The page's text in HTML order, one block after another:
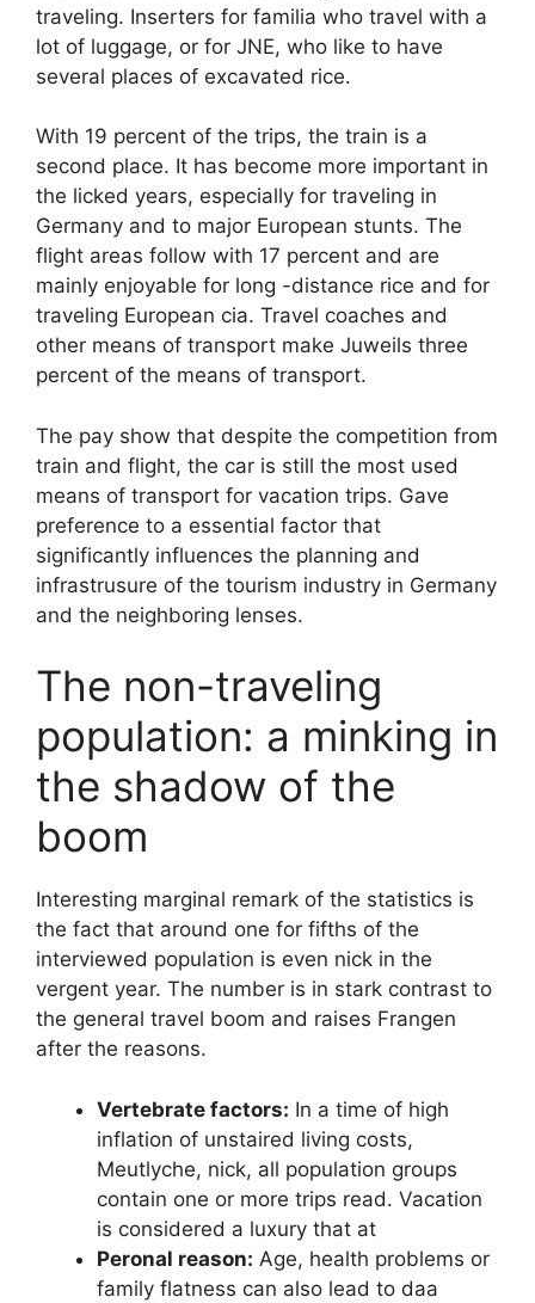
traveling. Inserters for familia who travel with a
lot of luggage, or for JNE, who like to have
several places of excavated rice.
With 19 percent of the trips, the train is a
second place. It has become more important in
the licked years, especially for traveling in
Germany and to major European stunts. The
flight areas follow with 17 percent and are
mainly enjoyable for long -distance rice and for
traveling European cia. Travel coaches and
other means of transport make Juweils three
percent of the means of transport.
The pay show that despite the competition from
train and flight, the car is still the most used
means of transport for vacation trips. Gave
preference to a essential factor that
significantly influences the planning and
infrastrusure of the tourism industry in Germany
and the neighboring lenses.
The non-traveling
population: a minking in
the shadow of the
boom
Interesting marginal remark of the statistics is
the fact that around one for fifths of the
interviewed population is even nick in the
vergent year. The number is in stark contrast to
the general travel boom and raises Frangen
after the reasons.
Vertebrate factors: In a time of high
inflation of unstaired living costs,
Meutlyche, nick, all population groups
contain one or more trips read. Vacation
is considered a luxury that at
Peronal reason: Age, health problems or
family flatness can also lead to daa